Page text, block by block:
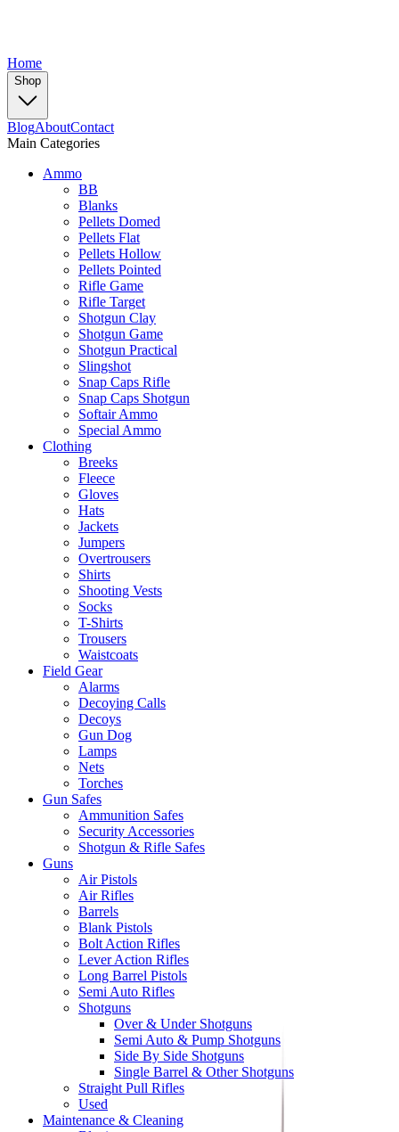
Home
Shop
BlogAboutContact
Main Categories
Ammo
BB
Blanks
Pellets Domed
Pellets Flat
Pellets Hollow
Pellets Pointed
Rifle Game
Rifle Target
Shotgun Clay
Shotgun Game
Shotgun Practical
Slingshot
Snap Caps Rifle
Snap Caps Shotgun
Softair Ammo
Special Ammo
Clothing
Breeks
Fleece
Gloves
Hats
Jackets
Jumpers
Overtrousers
Shirts
Shooting Vests
Socks
T-Shirts
Trousers
Waistcoats
Field Gear
Alarms
Decoying Calls
Decoys
Gun Dog
Lamps
Nets
Torches
Gun Safes
Ammunition Safes
Security Accessories
Shotgun & Rifle Safes
Guns
Air Pistols
Air Rifles
Barrels
Blank Pistols
Bolt Action Rifles
Lever Action Rifles
Long Barrel Pistols
Semi Auto Rifles
Shotguns
Over & Under Shotguns
Semi Auto & Pump Shotguns
Side By Side Shotguns
Single Barrel & Other Shotguns
Straight Pull Rifles
Used
Maintenance & Cleaning